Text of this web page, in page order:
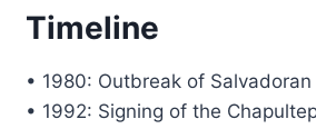
Timeline
• 1980: Outbreak of Salvadoran
• 1992: Signing of the